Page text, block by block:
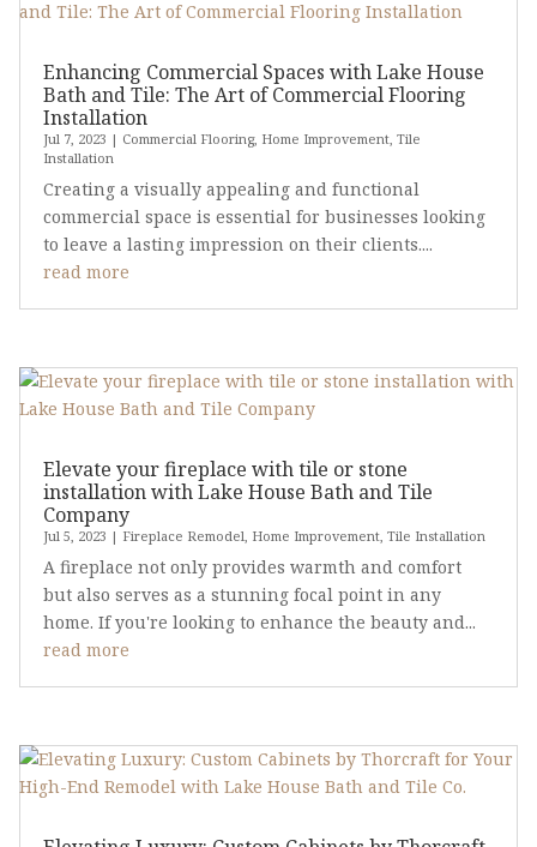
Enhancing Commercial Spaces with Lake House
Bath and Tile: The Art of Commercial Flooring
Installation
Jul 7, 2023 | Commercial Flooring, Home Improvement, Tile
Installation
Creating a visually appealing and functional
commercial space is essential for businesses looking
to leave a lasting impression on their clients....
read more
Elevate your fireplace with tile or stone
installation with Lake House Bath and Tile
Company
Jul 5, 2023 | Fireplace Remodel, Home Improvement, Tile Installation
A fireplace not only provides warmth and comfort
but also serves as a stunning focal point in any
home. If you're looking to enhance the beauty and...
read more